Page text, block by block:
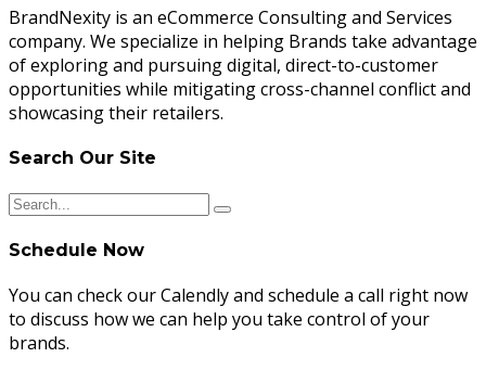
BrandNexity is an eCommerce Consulting and Services
company. We specialize in helping Brands take advantage
of exploring and pursuing digital, direct-to-customer
opportunities while mitigating cross-channel conflict and
showcasing their retailers.
Search Our Site
Schedule Now
You can check our Calendly and schedule a call right now
to discuss how we can help you take control of your
brands.